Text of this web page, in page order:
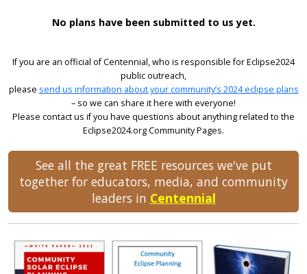
No plans have been submitted to us yet.
If you are an official of Centennial, who is responsible for Eclipse2024
public outreach,
please send us information about your community’s 2024 eclipse plans
– so we can share it here with everyone!
Please contact us if you have questions about anything related to the
Eclipse2024.org Community Pages.
See all the great FREE resources we've put
together for educators, media, and community
leaders in Centennial